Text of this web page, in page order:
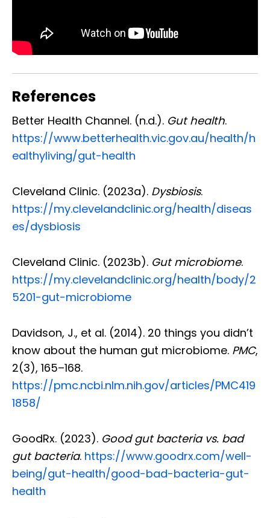
References
Better Health Channel. (n.d.). Gut health.
https://www.betterhealth.vic.gov.au/health/h
ealthyliving/gut-health
Cleveland Clinic. (2023a). Dysbiosis.
https://my.clevelandclinic.org/health/diseas
es/dysbiosis
Cleveland Clinic. (2023b). Gut microbiome.
https://my.clevelandclinic.org/health/body/2
5201-gut-microbiome
Davidson, J., et al. (2014). 20 things you didn’t
know about the human gut microbiome. PMC,
2(3), 165–168.
https://pmc.ncbi.nlm.nih.gov/articles/PMC419
1858/
GoodRx. (2023). Good gut bacteria vs. bad
gut bacteria. https://www.goodrx.com/well-
being/gut-health/good-bad-bacteria-gut-
health